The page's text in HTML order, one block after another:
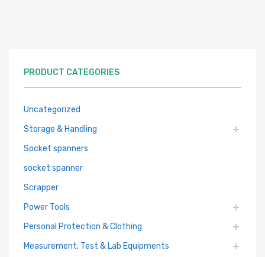
PRODUCT CATEGORIES
Uncategorized
Storage & Handling
Socket spanners
socket spanner
Scrapper
Power Tools
Personal Protection & Clothing
Measurement, Test & Lab Equipments